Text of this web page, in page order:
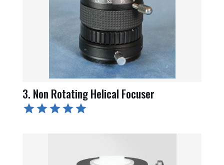
3. Non Rotating Helical Focuser